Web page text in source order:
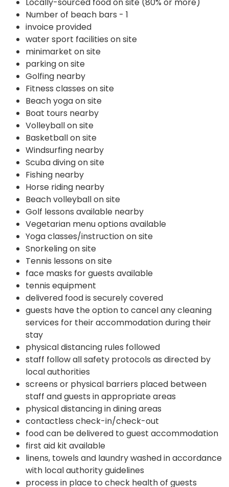
Number of beach bars - 1
invoice provided
water sport facilities on site
minimarket on site
parking on site
Golfing nearby
Fitness classes on site
Beach yoga on site
Boat tours nearby
Volleyball on site
Basketball on site
Windsurfing nearby
Scuba diving on site
Fishing nearby
Horse riding nearby
Beach volleyball on site
Golf lessons available nearby
Vegetarian menu options available
Yoga classes/instruction on site
Snorkeling on site
Tennis lessons on site
face masks for guests available
tennis equipment
delivered food is securely covered
guests have the option to cancel any cleaning
services for their accommodation during their
stay
physical distancing rules followed
staff follow all safety protocols as directed by
local authorities
screens or physical barriers placed between
staff and guests in appropriate areas
physical distancing in dining areas
contactless check-in/check-out
food can be delivered to guest accommodation
first aid kit available
linens, towels and laundry washed in accordance
with local authority guidelines
process in place to check health of guests